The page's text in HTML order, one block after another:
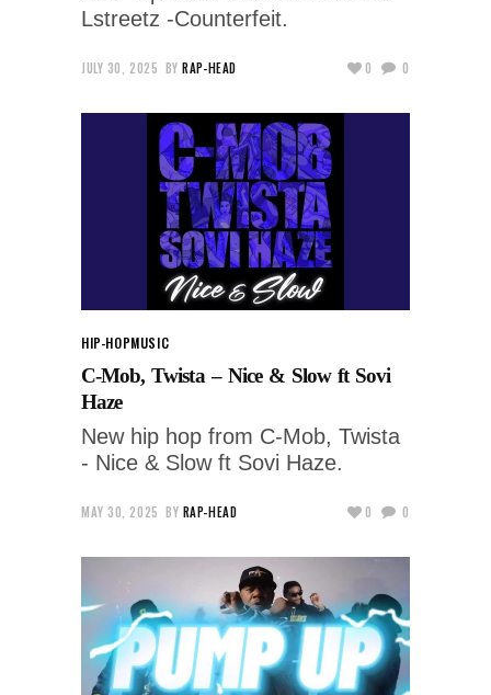
Lstreetz -Counterfeit.
JULY 30, 2025 BY RAP-HEAD 0 0
HIP-HOPMUSIC
C-Mob, Twista – Nice & Slow ft Sovi
Haze
New hip hop from C-Mob, Twista
- Nice & Slow ft Sovi Haze.
MAY 30, 2025 BY RAP-HEAD 0 0